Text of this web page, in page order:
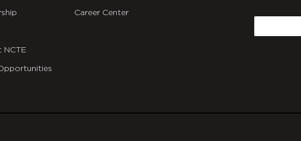
NCTE
Career Center